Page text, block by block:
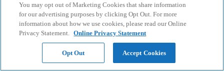
You may opt out of Marketing Cookies that share information
for our advertising purposes by clicking Opt Out. For more
information about how we use cookies, please read our Online
Privacy Statement. Online Privacy Statement
Opt Out Accept Cookies